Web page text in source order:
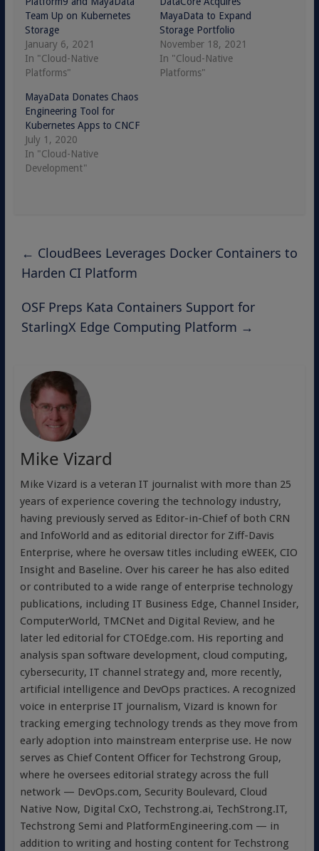
Team Up on Kubernetes
Storage
January 6, 2021
In "Cloud-Native
Platforms"
MayaData to Expand
Storage Portfolio
November 18, 2021
In "Cloud-Native
Platforms"
MayaData Donates Chaos
Engineering Tool for
Kubernetes Apps to CNCF
July 1, 2020
In "Cloud-Native
Development"
← CloudBees Leverages Docker Containers to
Harden CI Platform
OSF Preps Kata Containers Support for
StarlingX Edge Computing Platform →
Mike Vizard
Mike Vizard is a veteran IT journalist with more than 25
years of experience covering the technology industry,
having previously served as Editor-in-Chief of both CRN
and InfoWorld and as editorial director for Ziff-Davis
Enterprise, where he oversaw titles including eWEEK, CIO
Insight and Baseline. Over his career he has also edited
or contributed to a wide range of enterprise technology
publications, including IT Business Edge, Channel Insider,
ComputerWorld, TMCNet and Digital Review, and he
later led editorial for CTOEdge.com. His reporting and
analysis span software development, cloud computing,
cybersecurity, IT channel strategy and, more recently,
artificial intelligence and DevOps practices. A recognized
voice in enterprise IT journalism, Vizard is known for
tracking emerging technology trends as they move from
early adoption into mainstream enterprise use. He now
serves as Chief Content Officer for Techstrong Group,
where he oversees editorial strategy across the full
network — DevOps.com, Security Boulevard, Cloud
Native Now, Digital CxO, Techstrong.ai, TechStrong.IT,
Techstrong Semi and PlatformEngineering.com — in
addition to writing and hosting content for Techstrong